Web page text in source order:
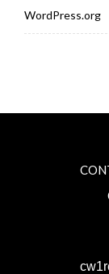
WordPress.org